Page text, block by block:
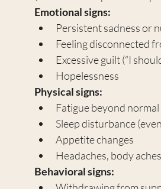
Emotional signs:
Persistent sadness or
Feeling disconnected
Excessive guilt (“I
Hopelessness
Physical signs:
Fatigue beyond
Sleep disturbance
Appetite changes
Headaches, body aches
Behavioral signs: